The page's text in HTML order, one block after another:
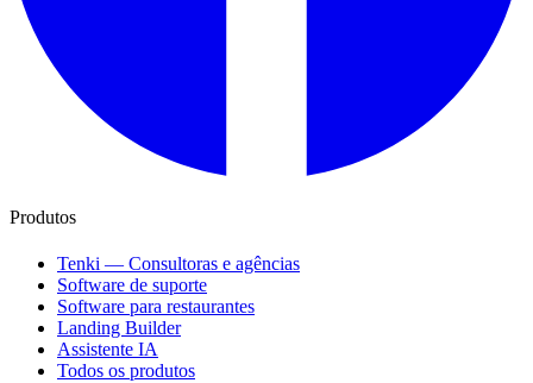
Produtos
Tenki — Consultoras e agências
Software de suporte
Software para restaurantes
Landing Builder
Assistente IA
Todos os produtos